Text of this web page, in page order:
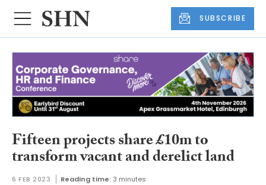
SUBSCRIBE
Fifteen projects share £10m to
transform vacant and derelict land
6 FEB 2023 Reading time: 3 minutes